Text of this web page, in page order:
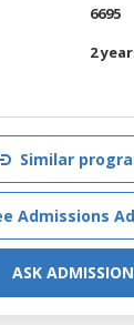
6695
2
Similar
Admissions
ASK ADMISSION